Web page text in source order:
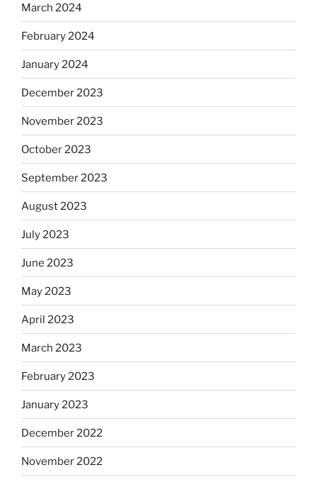
March 2024
February 2024
January 2024
December 2023
November 2023
October 2023
September 2023
August 2023
July 2023
June 2023
May 2023
April 2023
March 2023
February 2023
January 2023
December 2022
November 2022